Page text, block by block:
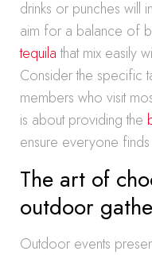
drinks or punches will
aim for a balance of
tequilathat mix easily
Consider the specific
members who visit
is about providing the
ensure everyone
The art of
outdoor
Outdoor events